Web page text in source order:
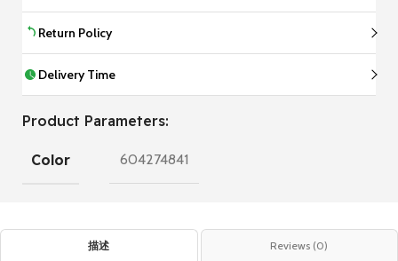
Return Policy
Delivery Time
Product Parameters:
Color 604274841
描述 Reviews (0)